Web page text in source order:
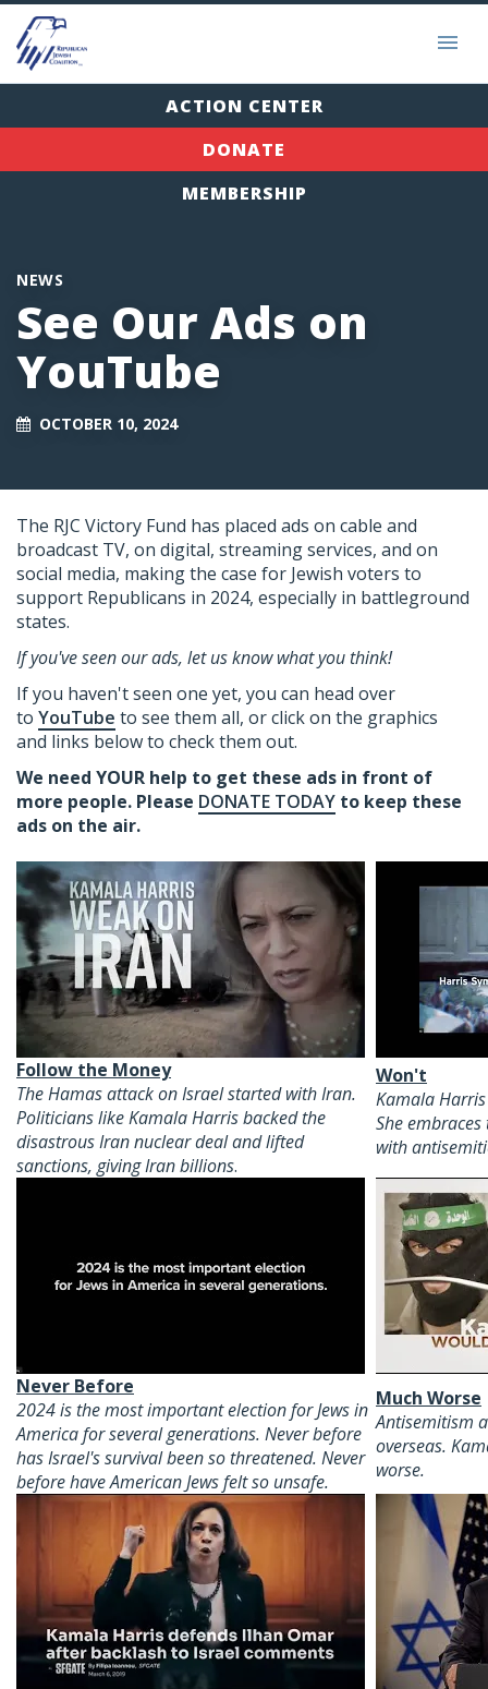
ACTION CENTER
DONATE
MEMBERSHIP
NEWS
See Our Ads on
YouTube
OCTOBER 10, 2024
The RJC Victory Fund has placed ads on cable and
broadcast TV, on digital, streaming services, and on
social media, making the case for Jewish voters to
support Republicans in 2024, especially in battleground
states.
If you've seen our ads, let us know what you think!
If you haven't seen one yet, you can head over
to YouTube to see them all, or click on the graphics
and links below to check them out.
We need YOUR help to get these ads in front of
more people. Please DONATE TODAY to keep these
ads on the air.
Follow the Money
The Hamas attack on Israel started with Iran.
Politicians like Kamala Harris backed the
disastrous Iran nuclear deal and lifted
sanctions, giving Iran billions.
Won't
Kamala
She
with
Never Before
2024 is the most important election for Jews in
America for several generations. Never before
has Israel's survival been so threatened. Never
before have American Jews felt so unsafe.
Much Worse
Antisemitism
overseas.
worse.